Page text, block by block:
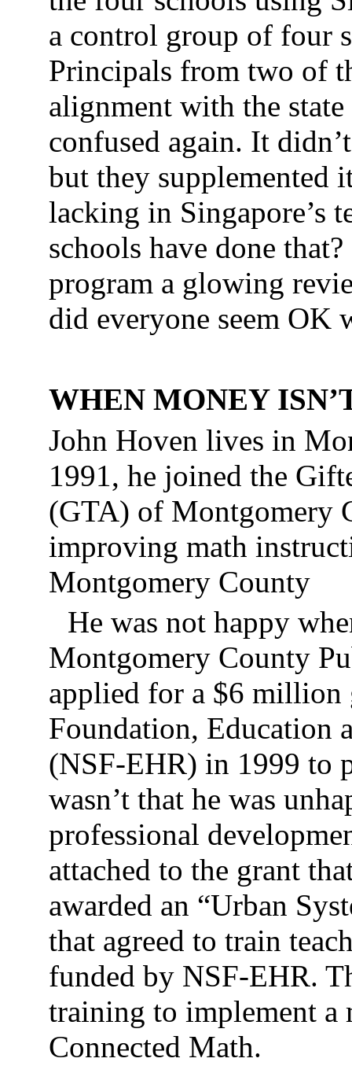
a control group of four
Principals from two of
alignment with the state
confused again. It
but they supplemented
lacking in Singapore’s
schools have done
program a glowing
did everyone seem OK
WHEN MONEY
John Hoven lives in
1991, he joined the
(GTA) of Montgomery
improving math
Montgomery County
He was not happy
Montgomery County
applied for a $6 million
Foundation, Education
(NSF-EHR) in 1999 to
wasn’t that he was
professional
attached to the grant
awarded an “Urban
that agreed to train
funded by NSF-EHR.
training to implement a
Connected Math.